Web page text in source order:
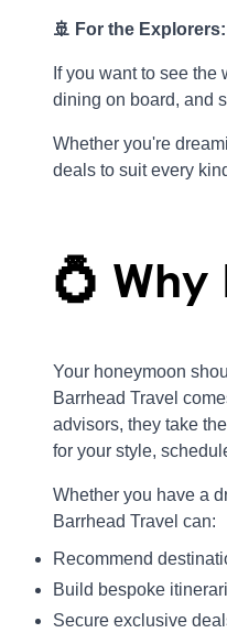
🚢 For the
If you want to see
dining on board, and
Whether you're
deals to suit every
💍
Your honeymoon
Barrhead Travel
advisors, they take
for your style,
Whether you have a
Barrhead Travel can:
Recommend
Build bespoke
Secure exclusive